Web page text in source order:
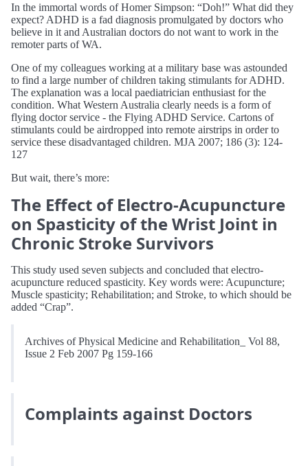
In the immortal words of Homer Simpson: “Doh!” What did they
expect? ADHD is a fad diagnosis promulgated by doctors who
believe in it and Australian doctors do not want to work in the
remoter parts of WA.
One of my colleagues working at a military base was astounded
to find a large number of children taking stimulants for ADHD.
The explanation was a local paediatrician enthusiast for the
condition. What Western Australia clearly needs is a form of
flying doctor service - the Flying ADHD Service. Cartons of
stimulants could be airdropped into remote airstrips in order to
service these disadvantaged children. MJA 2007; 186 (3): 124-
127
But wait, there’s more:
The Effect of Electro-Acupuncture
on Spasticity of the Wrist Joint in
Chronic Stroke Survivors
This study used seven subjects and concluded that electro-
acupuncture reduced spasticity. Key words were: Acupuncture;
Muscle spasticity; Rehabilitation; and Stroke, to which should be
added “Crap”.
Archives of Physical Medicine and Rehabilitation_ Vol 88,
Issue 2 Feb 2007 Pg 159-166
Complaints against Doctors